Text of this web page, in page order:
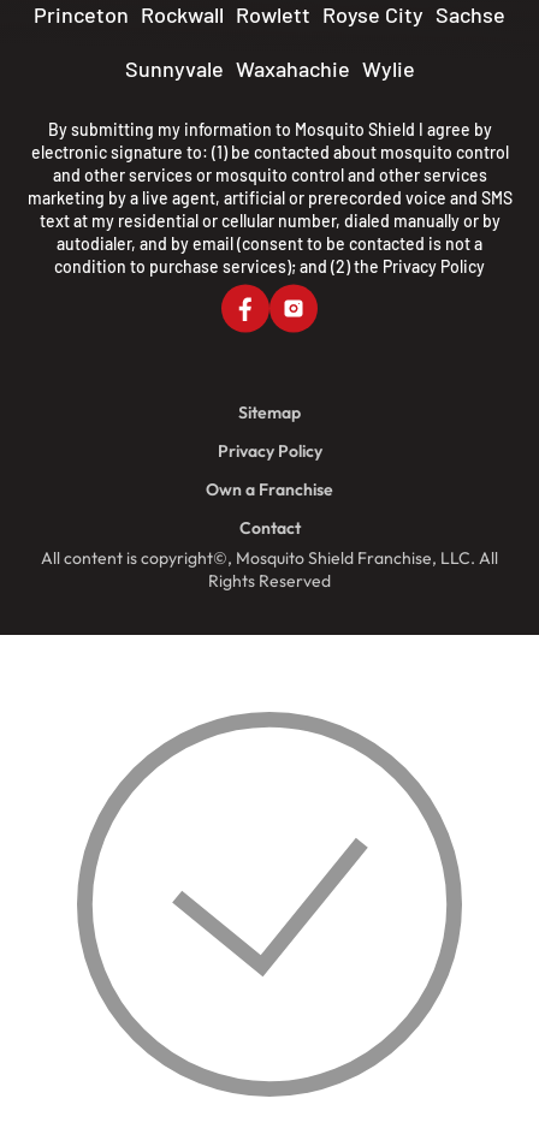
Princeton Rockwall Rowlett Royse City Sachse
Sunnyvale Waxahachie Wylie
By submitting my information to Mosquito Shield I agree by
electronic signature to: (1) be contacted about mosquito control
and other services or mosquito control and other services
marketing by a live agent, artificial or prerecorded voice and SMS
text at my residential or cellular number, dialed manually or by
autodialer, and by email (consent to be contacted is not a
condition to purchase services); and (2) the Privacy Policy
All content is copyright©, Mosquito Shield Franchise, LLC. All
Rights Reserved
Sitemap
Privacy Policy
Own a Franchise
Contact